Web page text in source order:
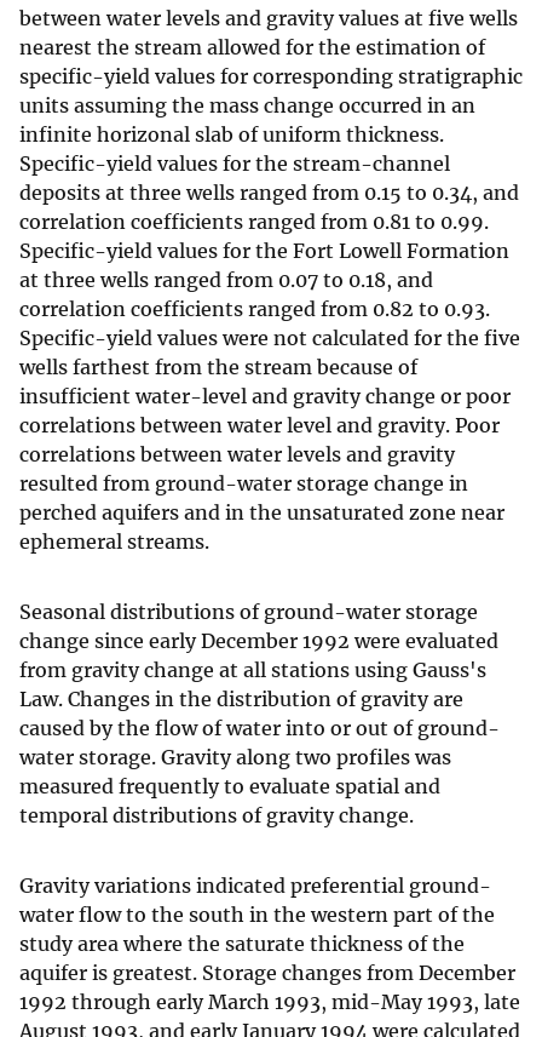
between water levels and gravity values at five wells
nearest the stream allowed for the estimation of
specific-yield values for corresponding stratigraphic
units assuming the mass change occurred in an
infinite horizonal slab of uniform thickness.
Specific-yield values for the stream-channel
deposits at three wells ranged from 0.15 to 0.34, and
correlation coefficients ranged from 0.81 to 0.99.
Specific-yield values for the Fort Lowell Formation
at three wells ranged from 0.07 to 0.18, and
correlation coefficients ranged from 0.82 to 0.93.
Specific-yield values were not calculated for the five
wells farthest from the stream because of
insufficient water-level and gravity change or poor
correlations between water level and gravity. Poor
correlations between water levels and gravity
resulted from ground-water storage change in
perched aquifers and in the unsaturated zone near
ephemeral streams.
Seasonal distributions of ground-water storage
change since early December 1992 were evaluated
from gravity change at all stations using Gauss's
Law. Changes in the distribution of gravity are
caused by the flow of water into or out of ground-
water storage. Gravity along two profiles was
measured frequently to evaluate spatial and
temporal distributions of gravity change.
Gravity variations indicated preferential ground-
water flow to the south in the western part of the
study area where the saturate thickness of the
aquifer is greatest. Storage changes from December
1992 through early March 1993, mid-May 1993, late
August 1993, and early January 1994 were calculated